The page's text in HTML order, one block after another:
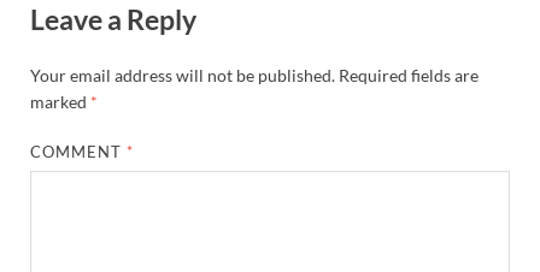
Leave a Reply
Your email address will not be published. Required fields are
marked *
COMMENT *